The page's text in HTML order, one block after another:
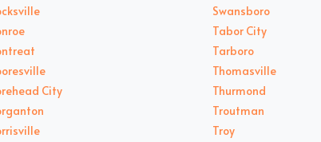
City
Swansboro
Tabor City
Tarboro
Thomasville
Thurmond
Troutman
Troy